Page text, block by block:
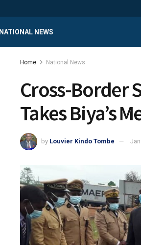
NATIONAL NEWS
Home National News
Cross-Border
Takes Biya’s
by Louvier Kindo Tombe